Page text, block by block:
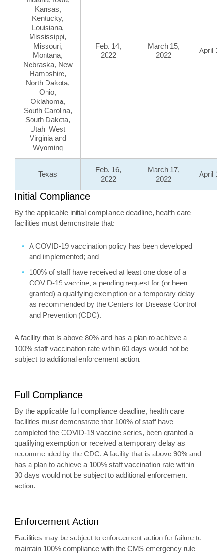
Kansas,
Kentucky,
Louisiana,
Mississippi,
Missouri,
Montana,
Nebraska, New
Hampshire,
North Dakota,
Ohio,
Oklahoma,
South Carolina,
South Dakota,
Utah, West
Virginia and
Wyoming
Feb. 14,
2022
March 15,
2022
April
Texas
Feb. 16,
2022
March 17,
2022
April
Initial Compliance
By the applicable initial compliance deadline, health care
facilities must demonstrate that:
A COVID-19 vaccination policy has been developed
and implemented; and
100% of staff have received at least one dose of a
COVID-19 vaccine, a pending request for (or been
granted) a qualifying exemption or a temporary delay
as recommended by the Centers for Disease Control
and Prevention (CDC).
A facility that is above 80% and has a plan to achieve a
100% staff vaccination rate within 60 days would not be
subject to additional enforcement action.
Full Compliance
By the applicable full compliance deadline, health care
facilities must demonstrate that 100% of staff have
completed the COVID-19 vaccine series, been granted a
qualifying exemption or received a temporary delay as
recommended by the CDC. A facility that is above 90% and
has a plan to achieve a 100% staff vaccination rate within
30 days would not be subject to additional enforcement
action.
Enforcement Action
Facilities may be subject to enforcement action for failure to
maintain 100% compliance with the CMS emergency rule